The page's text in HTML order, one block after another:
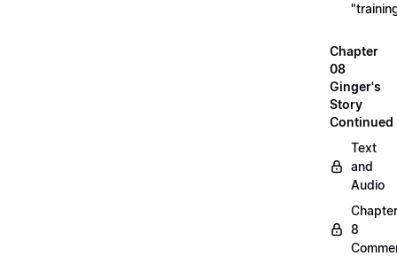
Chapter
08
Ginger's
Story
Continued
Text
and
Audio
Chapter
8